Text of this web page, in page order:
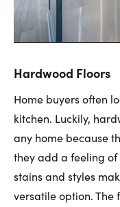
Hardwood Floors
Home buyers often
kitchen. Luckily,
any home because
they add a feeling
stains and styles
versatile option. The